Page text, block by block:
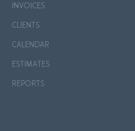
INVOICES
CLIENTS
CALENDAR
ESTIMATES
REPORTS